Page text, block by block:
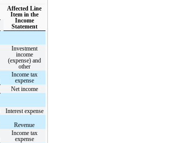
Affected Line
Item in the
Income
Statement
Investment
income
(expense) and
other
Income tax
expense
Net income
Interest expense
Revenue
Income tax
expense